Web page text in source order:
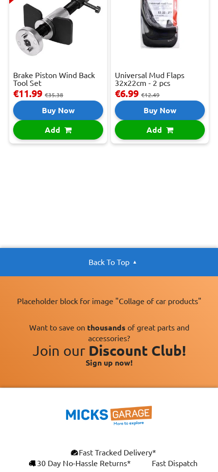
Brake Piston Wind Back
Tool Set
€11.99 €35.38
Buy Now
Add
Universal Mud Flaps
32x22cm - 2 pcs
€6.99 €12.49
Buy Now
Add
Back To Top
Placeholder block for image "Collage of car products"
Want to save on thousands of great parts and
accessories?
Join our Discount Club!
Sign up now!
Fast Tracked Delivery*
30 Day No-Hassle Returns*
Fast Dispatch
ENGLISH
This website uses cookies